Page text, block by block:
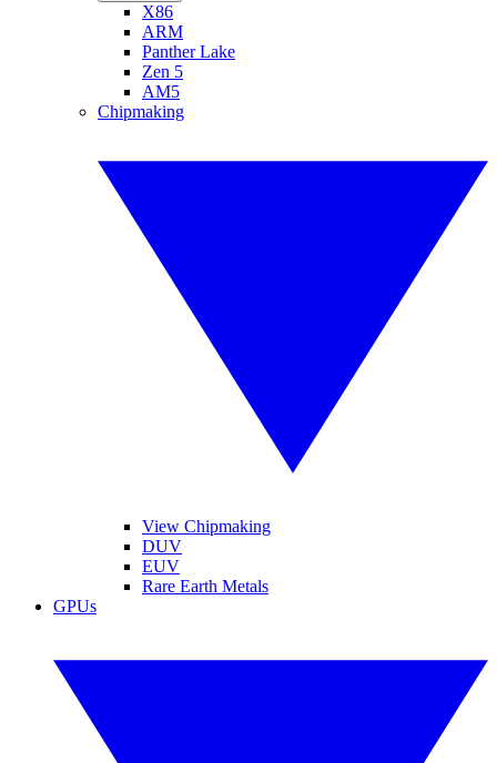
X86
ARM
Panther Lake
Zen 5
AM5
Chipmaking
View Chipmaking
DUV
EUV
Rare Earth Metals
GPUs